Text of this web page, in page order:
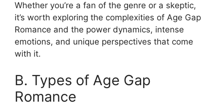
Whether you’re a fan of the genre or a skeptic,
it’s worth exploring the complexities of Age Gap
Romance and the power dynamics, intense
emotions, and unique perspectives that come
with it.
B. Types of Age Gap
Romance